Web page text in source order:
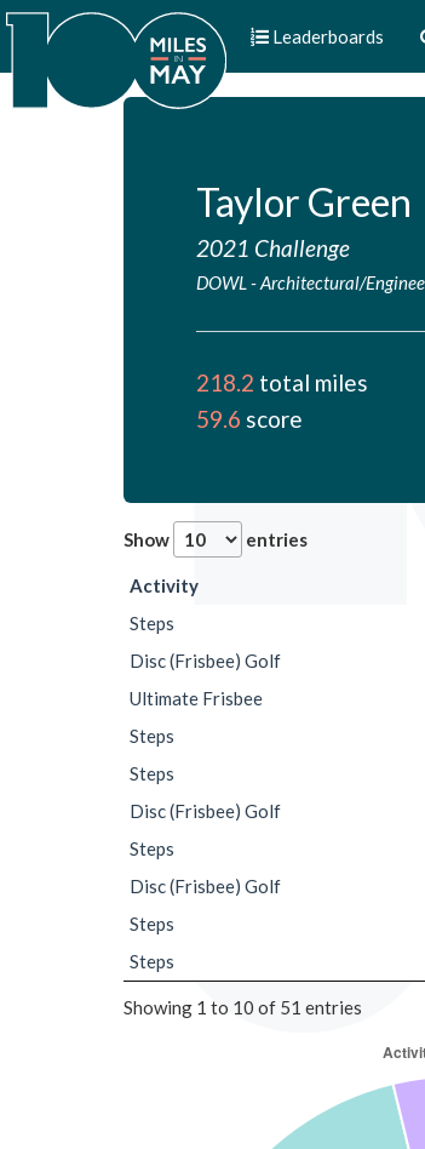
Leaderboards
Taylor Green
2021 Challenge
DOWL-Architectural/
218.2 total miles
59.6 score
Show entries
Activity
Steps
Disc (Frisbee) Golf
Ultimate Frisbee
Steps
Steps
Disc (Frisbee) Golf
Steps
Disc (Frisbee) Golf
Steps
Steps
Showing 1 to 10 of 51 entries